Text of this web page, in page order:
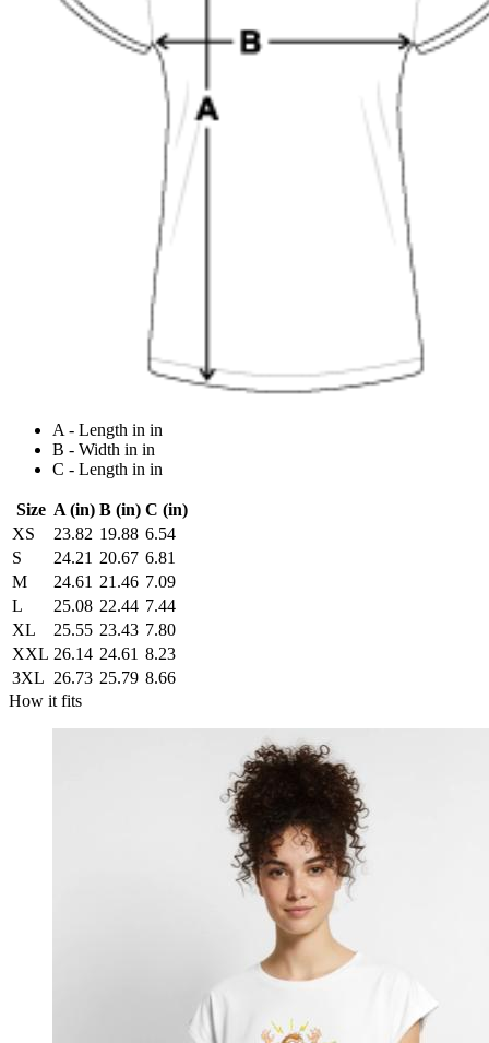
A - Length in in
B - Width in in
C - Length in in
Size A (in) B (in) C (in)
XS
23.82 19.88 6.54
S
24.21 20.67 6.81
M
24.61 21.46 7.09
L
25.08 22.44 7.44
XL
25.55 23.43 7.80
XXL 26.14 24.61 8.23
3XL 26.73 25.79 8.66
How it fits